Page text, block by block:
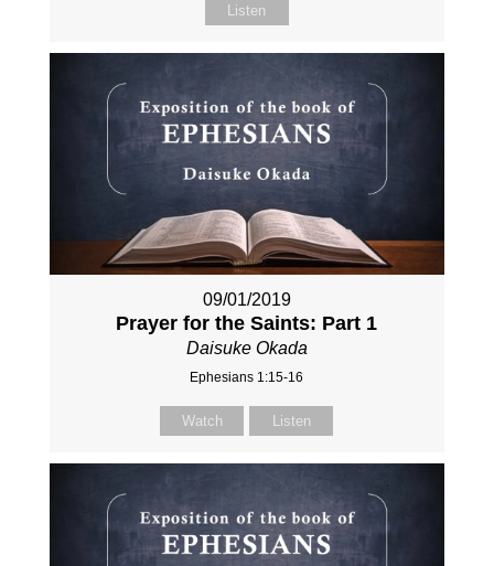
Listen
09/01/2019
Prayer for the Saints: Part 1
Daisuke Okada
Ephesians 1:15-16
Watch Listen